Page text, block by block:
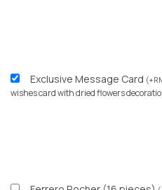
Exclusive Message Card (+
wishes card with dried flowers